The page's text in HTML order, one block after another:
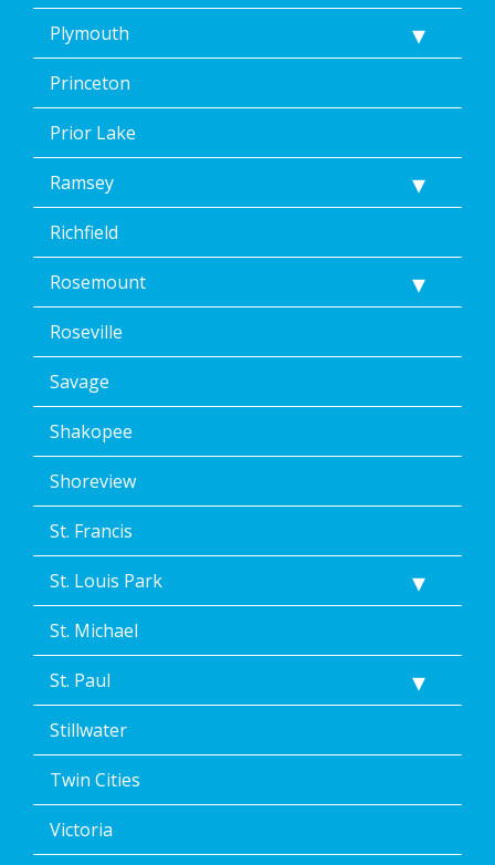
Plymouth
Princeton
Prior Lake
Ramsey
Richfield
Rosemount
Roseville
Savage
Shakopee
Shoreview
St. Francis
St. Louis Park
St. Michael
St. Paul
Stillwater
Twin Cities
Victoria